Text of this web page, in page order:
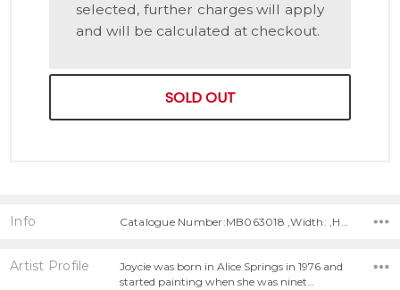
selected, further charges will apply
and will be calculated at checkout.
SOLD OUT
Info
Artist Profile
Joycie was born in Alice Springs in 1976 and
started painting when she was ninet…